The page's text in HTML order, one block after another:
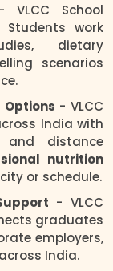
- VLCC School
Students work
dietary
scenarios
Options - VLCC
India with
and distance
nutrition
or schedule.
- VLCC
graduates
employers,
India.